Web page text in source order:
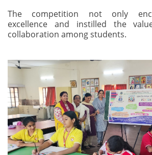
The competition not only
excellence and instilled the
collaboration among students.